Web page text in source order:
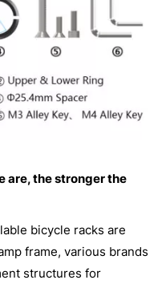
are, the stronger the
bicycle racks are
frame, various brands
structures for